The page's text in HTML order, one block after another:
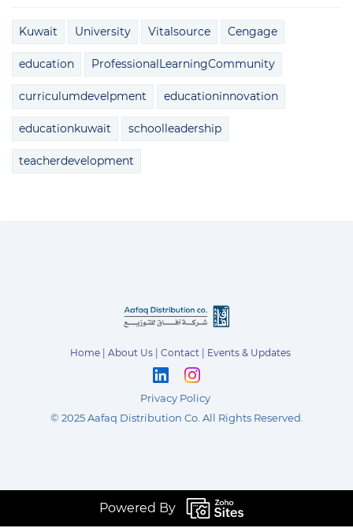
Kuwait University Vitalsource Cengage
education ProfessionalLearningCommunity
curriculumdevelpment educationinnovation
educationkuwait schoolleadership
teacherdevelopment
Home| About Us| Contact| Events & Updates
Privacy Policy
© 2025 Aafaq Distribution Co. All Rights Reserved.
Powered By